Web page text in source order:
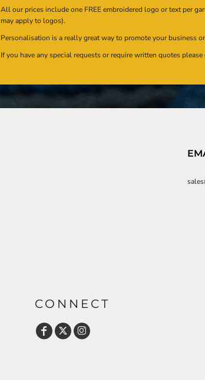
All our prices include one FREE embroidered logo or text per
may apply to logos).
Personalisation is a really great way to promote your business
If you have any special requests or require written quotes
CONNECT